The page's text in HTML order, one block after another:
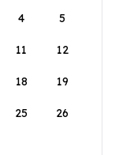
4 5
11 12
18 19
25 26